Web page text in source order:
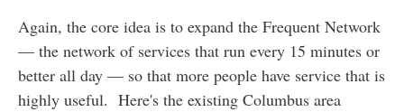
Again, the core idea is to expand the Frequent Network
— the network of services that run every 15 minutes or
better all day — so that more people have service that is
highly useful. Here's the existing Columbus area